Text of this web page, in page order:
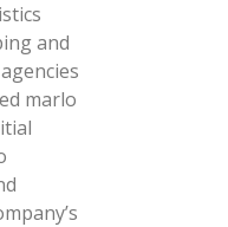
and
marlo